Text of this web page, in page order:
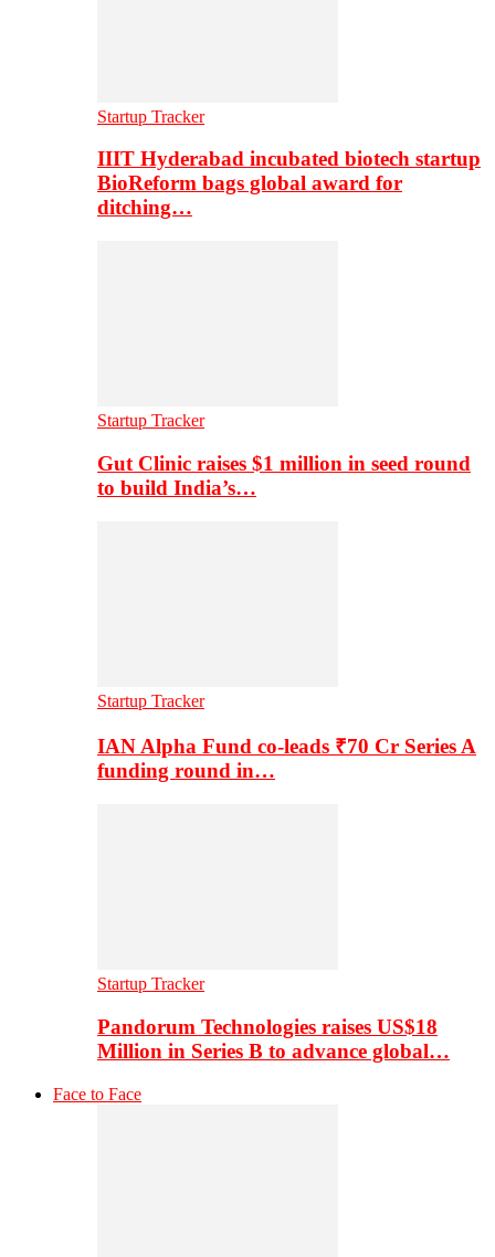
Startup Tracker
IIIT Hyderabad incubated biotech startup
BioReform bags global award for
ditching…
Startup Tracker
Gut Clinic raises $1 million in seed round
to build India’s…
Startup Tracker
IAN Alpha Fund co-leads ₹70 Cr Series A
funding round in…
Startup Tracker
Pandorum Technologies raises US$18
Million in Series B to advance global…
Face to Face